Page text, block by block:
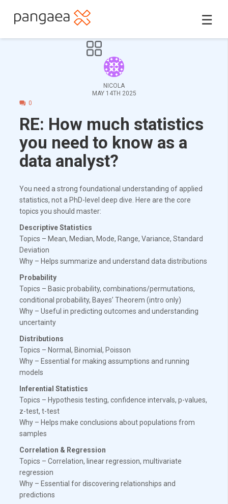
☰
NICOLA
MAY 14TH 2025
0
RE: How much statistics
you need to know as a
data analyst?
You need a strong foundational understanding of applied
statistics, not a PhD-level deep dive. Here are the core
topics you should master:
Descriptive Statistics
Topics – Mean, Median, Mode, Range, Variance, Standard
Deviation
Why – Helps summarize and understand data distributions
Probability
Topics – Basic probability, combinations/permutations,
conditional probability, Bayes’ Theorem (intro only)
Why – Useful in predicting outcomes and understanding
uncertainty
Distributions
Topics – Normal, Binomial, Poisson
Why – Essential for making assumptions and running
models
Inferential Statistics
Topics – Hypothesis testing, confidence intervals, p-values,
z-test, t-test
Why – Helps make conclusions about populations from
samples
Correlation & Regression
Topics – Correlation, linear regression, multivariate
regression
Why – Essential for discovering relationships and
predictions